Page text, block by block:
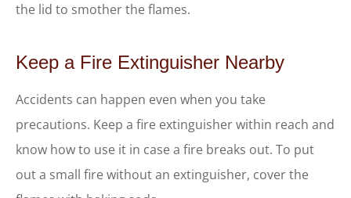
the lid to smother the flames.
Keep a Fire Extinguisher Nearby
Accidents can happen even when you take
precautions. Keep a fire extinguisher within reach and
know how to use it in case a fire breaks out. To put
out a small fire without an extinguisher, cover the